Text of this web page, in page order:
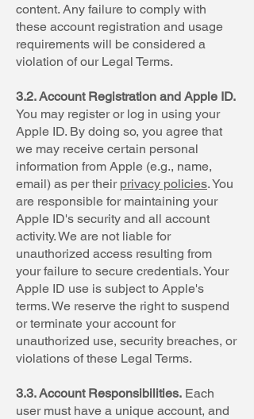
content. Any failure to comply with
these account registration and usage
requirements will be considered a
violation of our Legal Terms.
3.2. Account Registration and Apple ID.
You may register or log in using your
Apple ID. By doing so, you agree that
we may receive certain personal
information from Apple (e.g., name,
email) as per their privacy policies. You
are responsible for maintaining your
Apple ID's security and all account
activity. We are not liable for
unauthorized access resulting from
your failure to secure credentials. Your
Apple ID use is subject to Apple's
terms. We reserve the right to suspend
or terminate your account for
unauthorized use, security breaches, or
violations of these Legal Terms.
3.3. Account Responsibilities. Each
user must have a unique account, and